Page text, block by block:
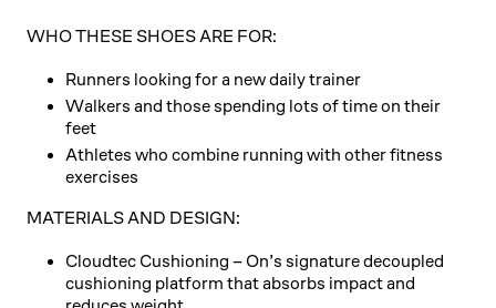
WHO THESE SHOES ARE FOR:
Runners looking for a new daily trainer
Walkers and those spending lots of time on their
feet
Athletes who combine running with other fitness
exercises
MATERIALS AND DESIGN:
Cloudtec Cushioning – On’s signature decoupled
cushioning platform that absorbs impact and